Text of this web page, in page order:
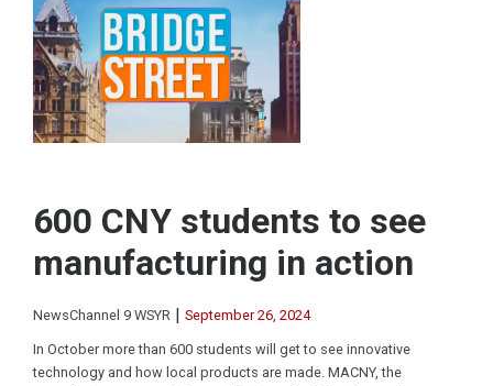
600 CNY students to see
manufacturing in action
NewsChannel 9 WSYR | September 26, 2024
In October more than 600 students will get to see innovative
technology and how local products are made. MACNY, the